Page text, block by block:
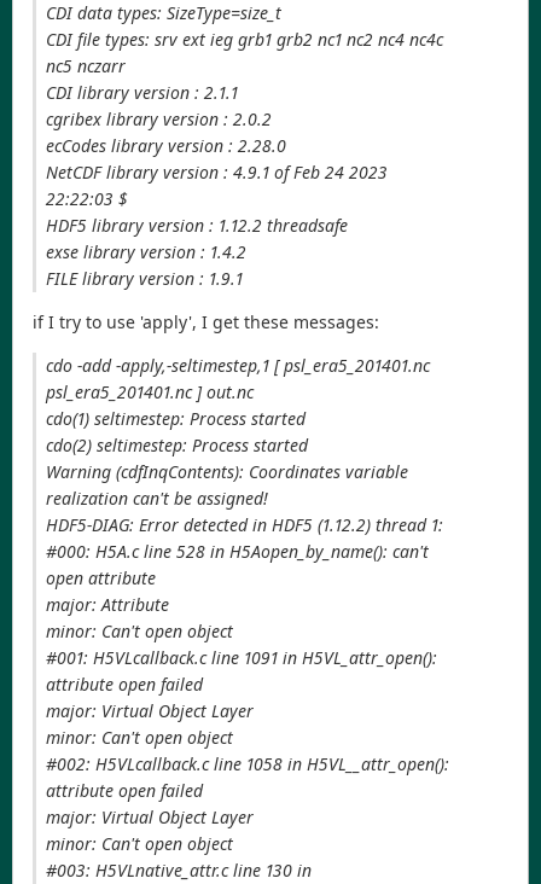
CDI data types: SizeType=size_t
CDI file types: srv ext ieg grb1 grb2 nc1 nc2 nc4 nc4c
nc5 nczarr
CDI library version : 2.1.1
cgribex library version : 2.0.2
ecCodes library version : 2.28.0
NetCDF library version : 4.9.1 of Feb 24 2023
22:22:03 $
HDF5 library version : 1.12.2 threadsafe
exse library version : 1.4.2
FILE library version : 1.9.1
if I try to use 'apply', I get these messages:
cdo -add -apply,-seltimestep,1 [ psl_era5_201401.nc
psl_era5_201401.nc ] out.nc
cdo(1) seltimestep: Process started
cdo(2) seltimestep: Process started
Warning (cdfInqContents): Coordinates variable
realization can't be assigned!
HDF5-DIAG: Error detected in HDF5 (1.12.2) thread 1:
#000: H5A.c line 528 in H5Aopen_by_name(): can't
open attribute
major: Attribute
minor: Can't open object
#001: H5VLcallback.c line 1091 in H5VL_attr_open():
attribute open failed
major: Virtual Object Layer
minor: Can't open object
#002: H5VLcallback.c line 1058 in H5VL__attr_open():
attribute open failed
major: Virtual Object Layer
minor: Can't open object
#003: H5VLnative_attr.c line 130 in